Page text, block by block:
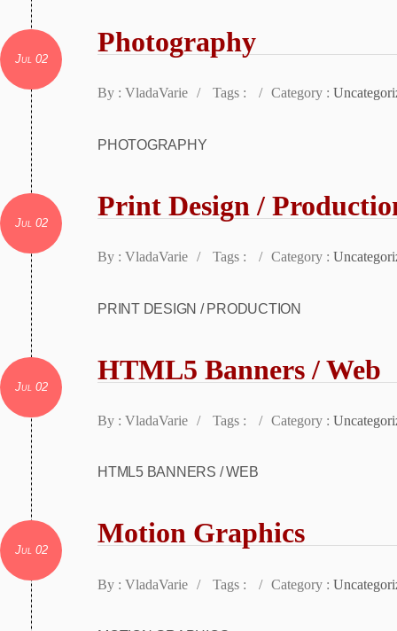
Jul 02
Photography
By : VladaVarie / Tags : / Category :
PHOTOGRAPHY
Jul 02
Print Design /
By : VladaVarie / Tags : / Category :
PRINT DESIGN / PRODUCTION
Jul 02
HTML5 Banners / Web
By : VladaVarie / Tags : / Category :
HTML5 BANNERS / WEB
Jul 02
Motion Graphics
By : VladaVarie / Tags : / Category :